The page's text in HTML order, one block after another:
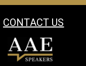
CONTACT US
Your Location: